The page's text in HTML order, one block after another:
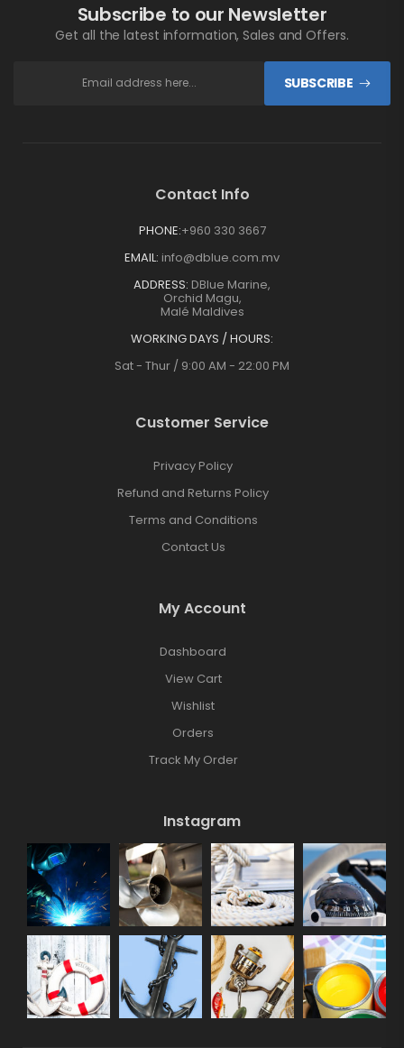
Subscribe to our Newsletter
Get all the latest information, Sales and Offers.
SUBSCRIBE
Contact Info
PHONE:+960 330 3667
EMAIL: info@dblue.com.mv
ADDRESS: DBlue Marine,
Orchid Magu,
Malé Maldives
WORKING DAYS / HOURS:
Sat - Thur / 9:00 AM - 22:00 PM
Customer Service
Privacy Policy
Refund and Returns Policy
Terms and Conditions
Contact Us
My Account
Dashboard
View Cart
Wishlist
Orders
Track My Order
Instagram